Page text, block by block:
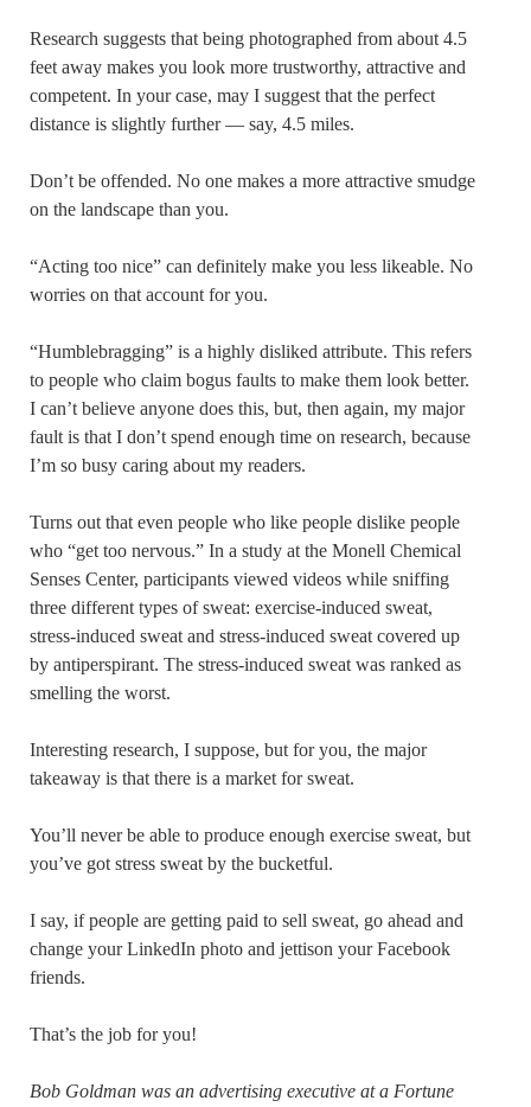
Research suggests that being photographed from about 4.5
feet away makes you look more trustworthy, attractive and
competent. In your case, may I suggest that the perfect
distance is slightly further — say, 4.5 miles.
Don’t be offended. No one makes a more attractive smudge
on the landscape than you.
“Acting too nice” can definitely make you less likeable. No
worries on that account for you.
“Humblebragging” is a highly disliked attribute. This refers
to people who claim bogus faults to make them look better.
I can’t believe anyone does this, but, then again, my major
fault is that I don’t spend enough time on research, because
I’m so busy caring about my readers.
Turns out that even people who like people dislike people
who “get too nervous.” In a study at the Monell Chemical
Senses Center, participants viewed videos while sniffing
three different types of sweat: exercise-induced sweat,
stress-induced sweat and stress-induced sweat covered up
by antiperspirant. The stress-induced sweat was ranked as
smelling the worst.
Interesting research, I suppose, but for you, the major
takeaway is that there is a market for sweat.
You’ll never be able to produce enough exercise sweat, but
you’ve got stress sweat by the bucketful.
I say, if people are getting paid to sell sweat, go ahead and
change your LinkedIn photo and jettison your Facebook
friends.
That’s the job for you!
Bob Goldman was an advertising executive at a Fortune